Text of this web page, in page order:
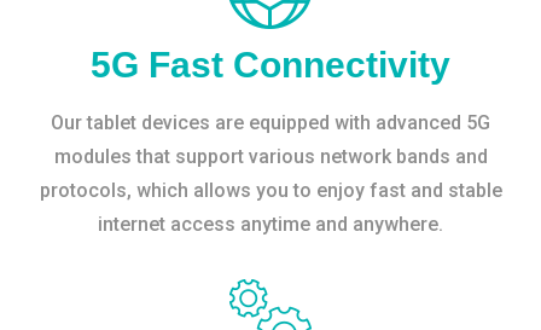
5G Fast Connectivity
Our tablet devices are equipped with advanced 5G
modules that support various network bands and
protocols, which allows you to enjoy fast and stable
internet access anytime and anywhere.